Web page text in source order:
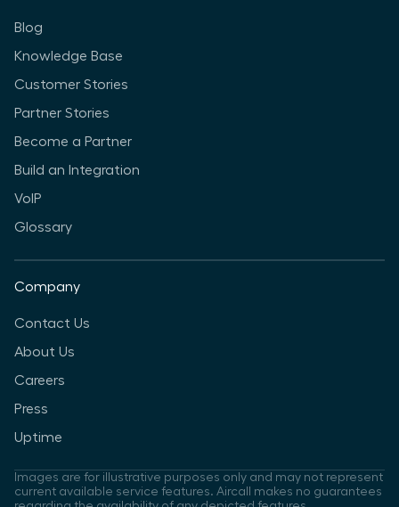
Blog
Knowledge Base
Customer Stories
Partner Stories
Become a Partner
Build an Integration
VoIP
Glossary
Company
Contact Us
About Us
Careers
Press
Uptime
Images are for illustrative purposes only and may not represent
current available service features. Aircall makes no guarantees